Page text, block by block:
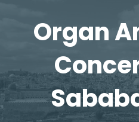
Organ